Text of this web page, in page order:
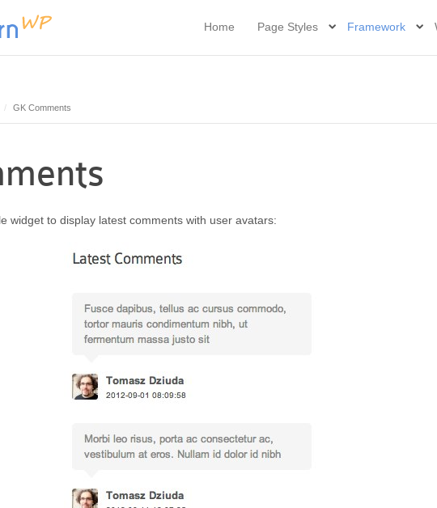
Home Page Styles Framework
GK Comments
widget to display latest comments with user avatars: